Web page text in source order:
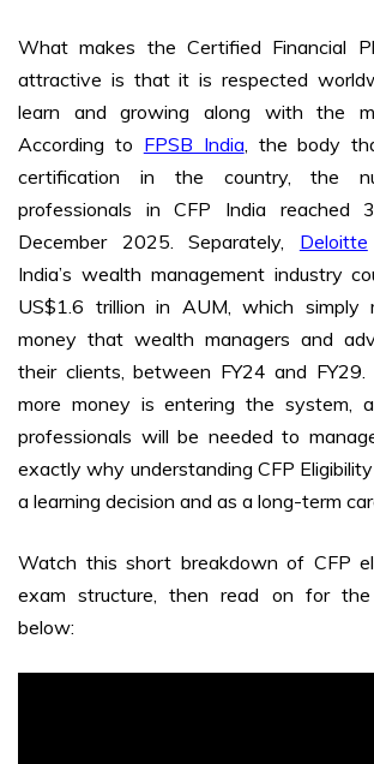
What makes the Certified Financial
attractive is that it is respected
learn and growing along with the
According to FPSB India, the body
certification in the country, the
professionals in CFP India
December 2025. Separately, Deloitte
India’s wealth management industry
US$1.6 trillion in AUM, which simply
money that wealth managers and
their clients, between FY24 and FY29.
more money is entering the system,
professionals will be needed to
exactly why understanding CFP
a learning decision and as a long-term
Watch this short breakdown of CFP
exam structure, then read on for the
below: